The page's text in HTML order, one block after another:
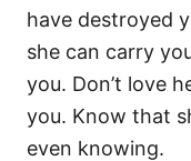
have destroyed
she can carry
you. Don’t love
you. Know that
even knowing.